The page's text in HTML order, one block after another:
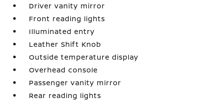
Driver vanity mirror
Front reading lights
Illuminated entry
Leather Shift Knob
Outside temperature display
Overhead console
Passenger vanity mirror
Rear reading lights